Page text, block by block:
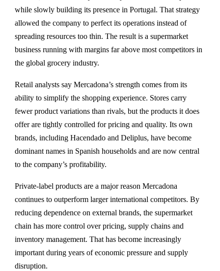
while slowly building its presence in Portugal. That strategy
allowed the company to perfect its operations instead of
spreading resources too thin. The result is a supermarket
business running with margins far above most competitors in
the global grocery industry.
Retail analysts say Mercadona’s strength comes from its
ability to simplify the shopping experience. Stores carry
fewer product variations than rivals, but the products it does
offer are tightly controlled for pricing and quality. Its own
brands, including Hacendado and Deliplus, have become
dominant names in Spanish households and are now central
to the company’s profitability.
Private-label products are a major reason Mercadona
continues to outperform larger international competitors. By
reducing dependence on external brands, the supermarket
chain has more control over pricing, supply chains and
inventory management. That has become increasingly
important during years of economic pressure and supply
disruption.